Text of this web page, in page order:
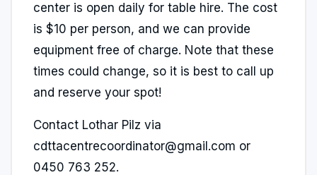
center is open daily for table hire. The cost
is $10 per person, and we can provide
equipment free of charge. Note that these
times could change, so it is best to call up
and reserve your spot!
Contact Lothar Pilz via
cdttacentrecoordinator@gmail.com or
0450 763 252.